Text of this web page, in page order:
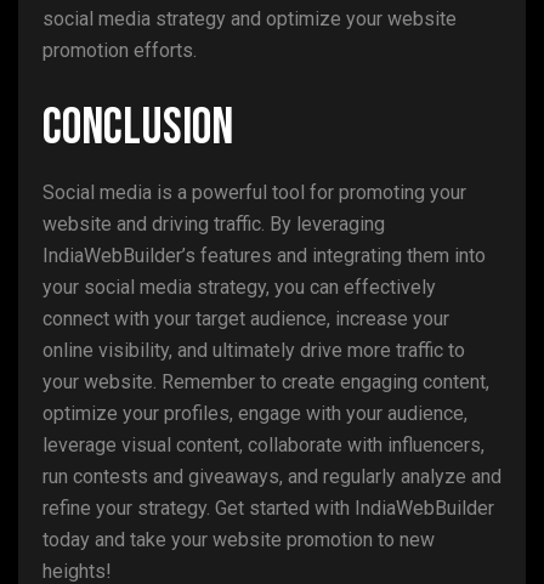
social media strategy and optimize your website
promotion efforts.
Conclusion
Social media is a powerful tool for promoting your
website and driving traffic. By leveraging
IndiaWebBuilder’s features and integrating them into
your social media strategy, you can effectively
connect with your target audience, increase your
online visibility, and ultimately drive more traffic to
your website. Remember to create engaging content,
optimize your profiles, engage with your audience,
leverage visual content, collaborate with influencers,
run contests and giveaways, and regularly analyze and
refine your strategy. Get started with IndiaWebBuilder
today and take your website promotion to new
heights!